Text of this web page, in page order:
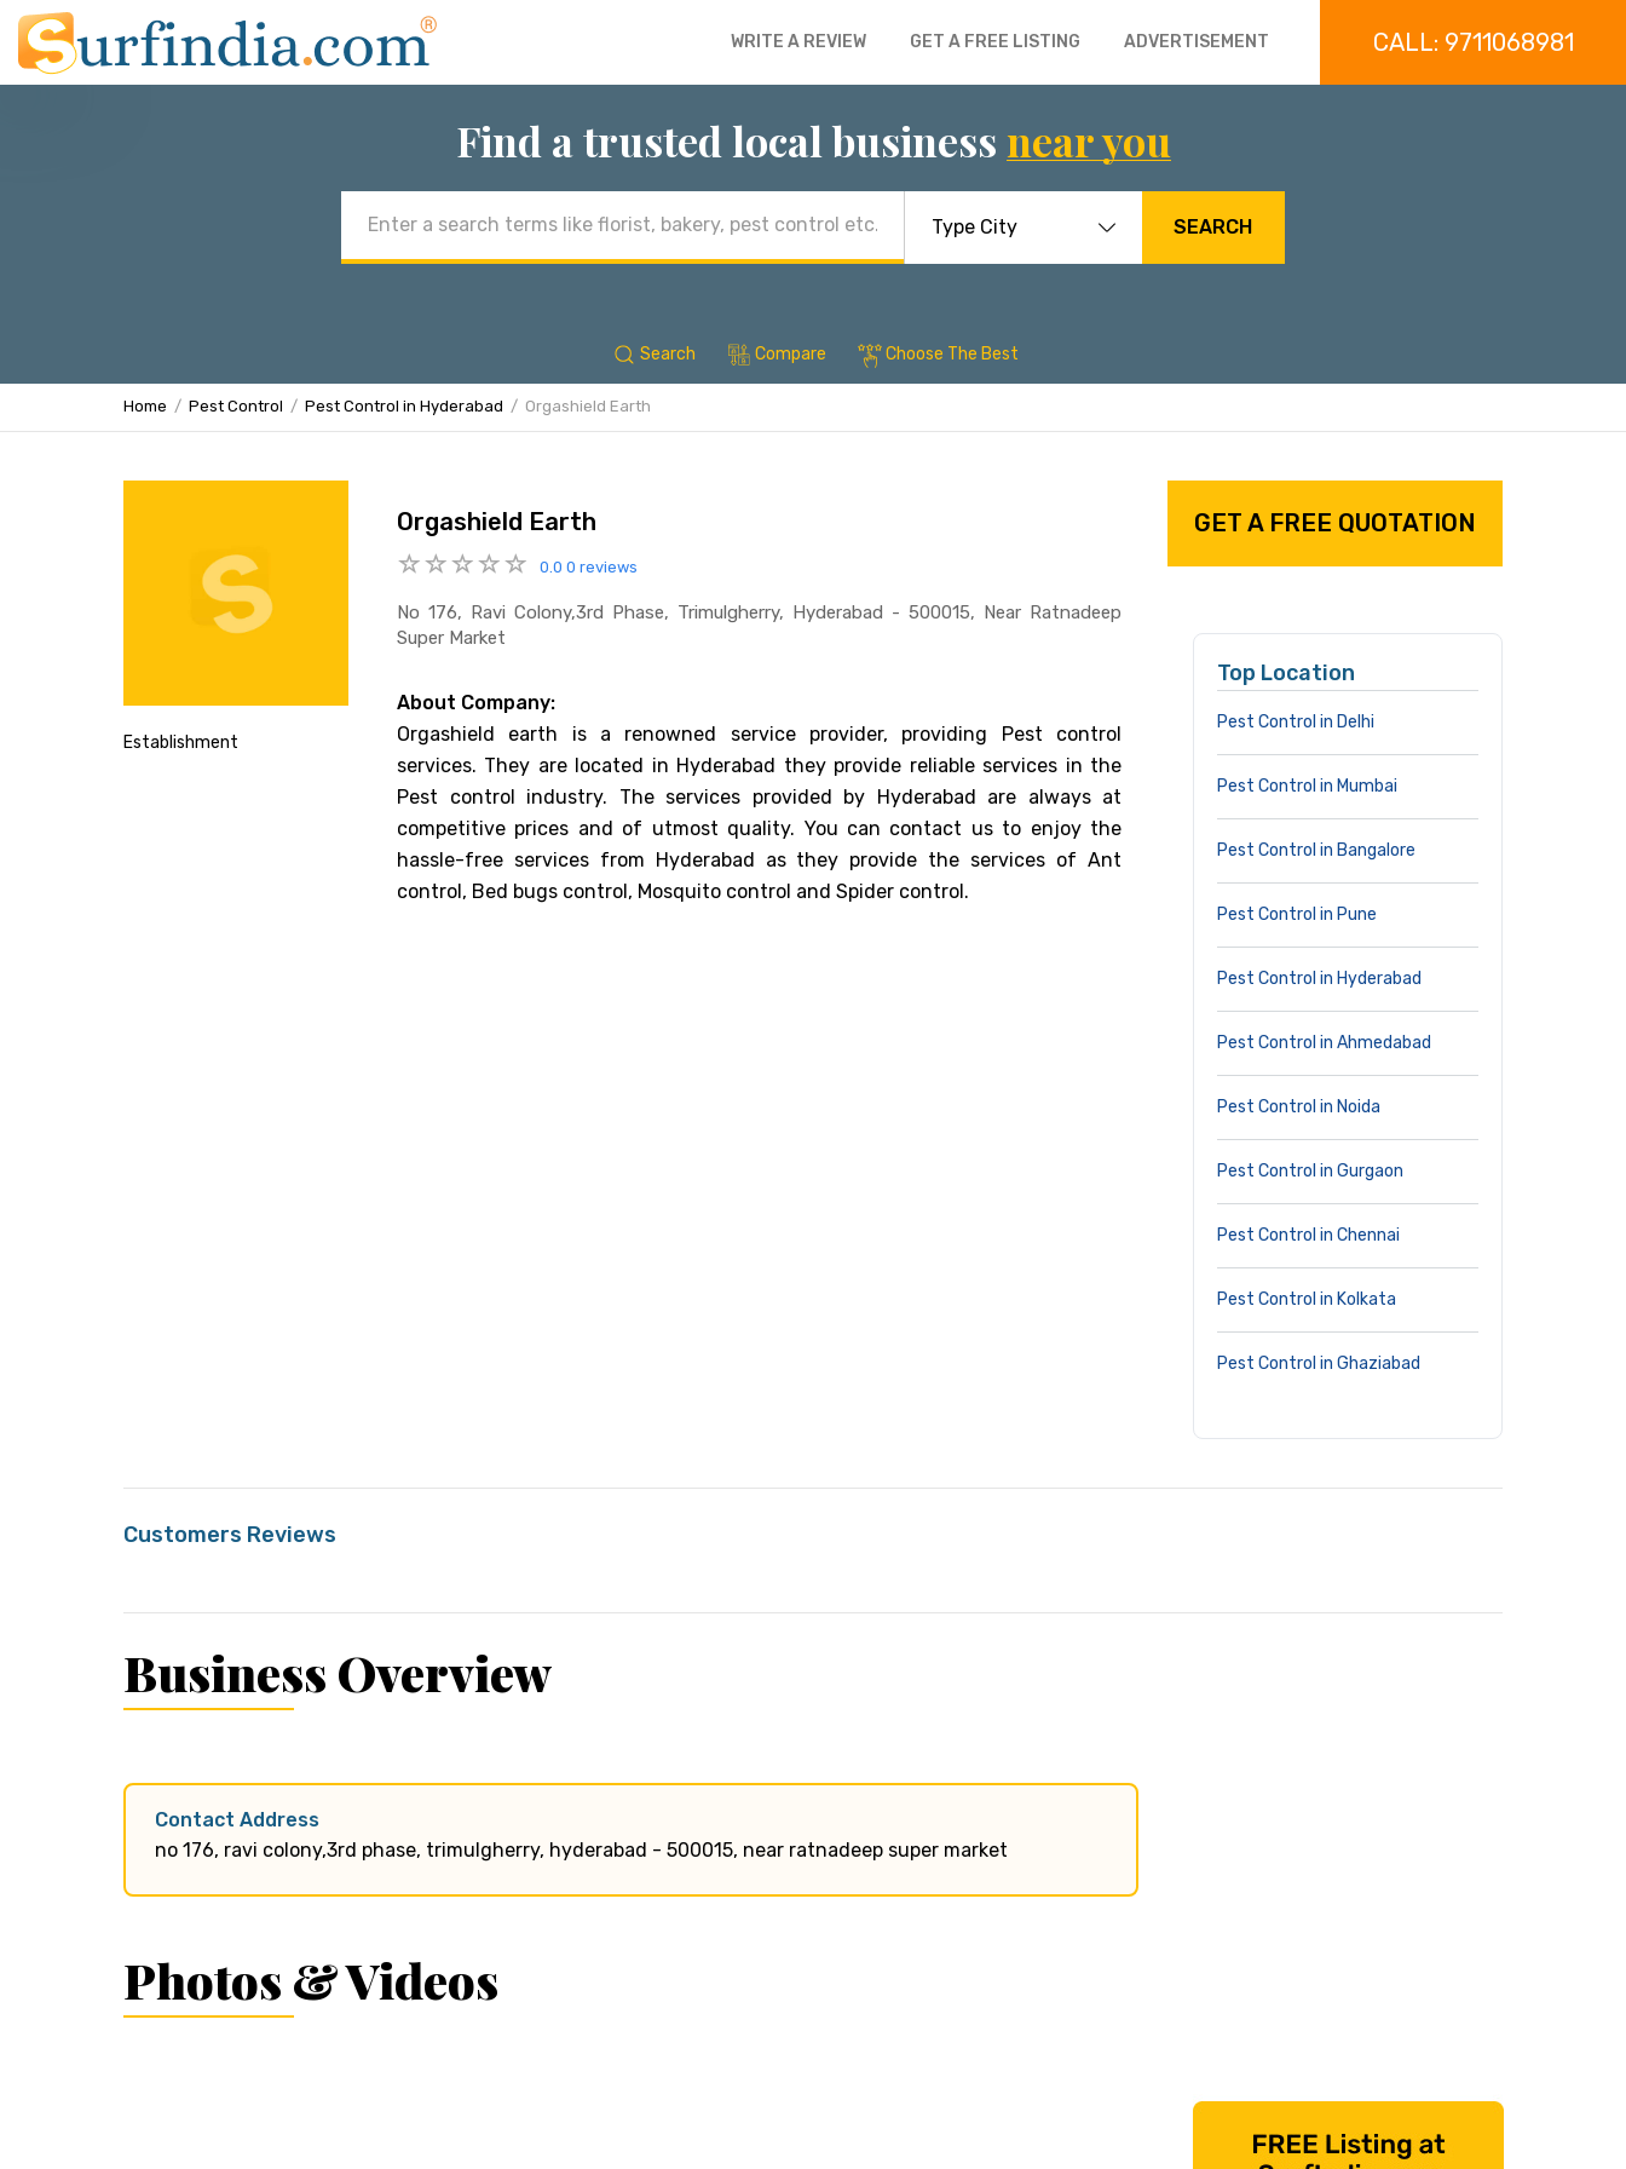
WRITE A REVIEW GET A FREE LISTING ADVERTISEMENT CALL: 9711068981
Find a trusted local business near you
address
SEARCH
Search Compare Choose The Best
Home Pest Control Pest Control in Hyderabad Orgashield Earth
Establishment
Orgashield Earth
0.0 0 reviews
No 176, Ravi Colony,3rd Phase, Trimulgherry, Hyderabad - 500015, Near Ratnadeep
Super Market
About Company:
Orgashield earth is a renowned service provider, providing Pest control
services. They are located in Hyderabad they provide reliable services in the
Pest control industry. The services provided by Hyderabad are always at
competitive prices and of utmost quality. You can contact us to enjoy the
hassle-free services from Hyderabad as they provide the services of Ant
control, Bed bugs control, Mosquito control and Spider control.
GET A FREE QUOTATION
Top Location
Pest Control in Delhi
Pest Control in Mumbai
Pest Control in Bangalore
Pest Control in Pune
Pest Control in Hyderabad
Pest Control in Ahmedabad
Pest Control in Noida
Pest Control in Gurgaon
Pest Control in Chennai
Pest Control in Kolkata
Pest Control in Ghaziabad
Customers Reviews
Business Overview
Contact Address
no 176, ravi colony,3rd phase, trimulgherry, hyderabad - 500015, near ratnadeep super market
Photos & Videos